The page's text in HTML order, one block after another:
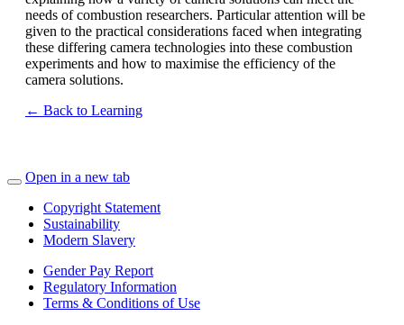
needs of combustion researchers. Particular attention will be
given to the practical considerations faced when integrating
these differing camera technologies into these combustion
experiments and how to maximise the efficiency of the
camera solutions.
← Back to Learning
Open in a new tab
Copyright Statement
Sustainability
Modern Slavery
Gender Pay Report
Regulatory Information
Terms & Conditions of Use